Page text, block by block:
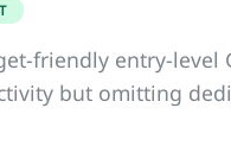
friendly entry-level
but omitting